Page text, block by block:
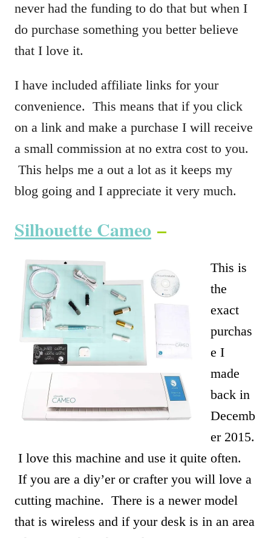
never had the funding to do that but when I
do purchase something you better believe
that I love it.
I have included affiliate links for your
convenience. This means that if you click
on a link and make a purchase I will receive
a small commission at no extra cost to you.
This helps me a out a lot as it keeps my
blog going and I appreciate it very much.
Silhouette Cameo –
This is
the
exact
purchas
e I
made
back in
Decemb
er 2015.
I love this machine and use it quite often.
If you are a diy’er or crafter you will love a
cutting machine. There is a newer model
that is wireless and if your desk is in an area